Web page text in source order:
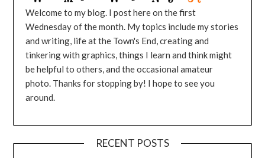
Welcome to my blog. I post here on the first
Wednesday of the month. My topics include my stories
and writing, life at the Town's End, creating and
tinkering with graphics, things I learn and think might
be helpful to others, and the occasional amateur
photo. Thanks for stopping by! I hope to see you
around.
RECENT POSTS